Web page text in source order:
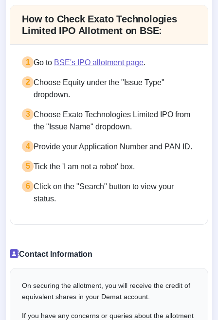
How to Check Exato Technologies
Limited IPO Allotment on BSE:
1 Go to BSE's IPO allotment page.
2 Choose Equity under the "Issue Type"
dropdown.
3 Choose Exato Technologies Limited IPO from
the "Issue Name" dropdown.
4 Provide your Application Number and PAN ID.
5 Tick the 'I am not a robot' box.
6 Click on the "Search" button to view your
status.
Contact Information
On securing the allotment, you will receive the credit of
equivalent shares in your Demat account.
If you have any concerns or queries about the allotment